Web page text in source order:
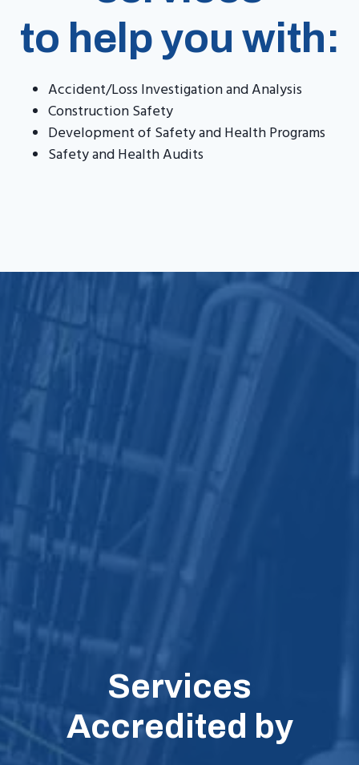
to help you with:
Accident/Loss Investigation and Analysis
Construction Safety
Development of Safety and Health Programs
Safety and Health Audits
Services
Accredited by